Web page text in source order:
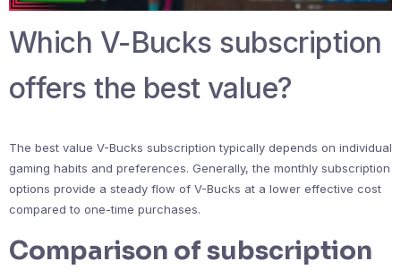
Which V-Bucks subscription
offers the best value?
The best value V-Bucks subscription typically depends on individual
gaming habits and preferences. Generally, the monthly subscription
options provide a steady flow of V-Bucks at a lower effective cost
compared to one-time purchases.
Comparison of subscription